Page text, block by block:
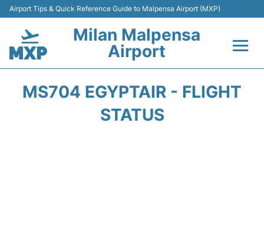
Airport Tips & Quick Reference Guide to Malpensa Airport (MXP)
Milan Malpensa
Airport
MS704 EGYPTAIR - FLIGHT
STATUS